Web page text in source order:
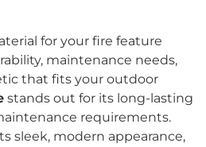
for your fire feature
maintenance needs,
that fits your outdoor
stands out for its long-lasting
requirements.
sleek, modern appearance,